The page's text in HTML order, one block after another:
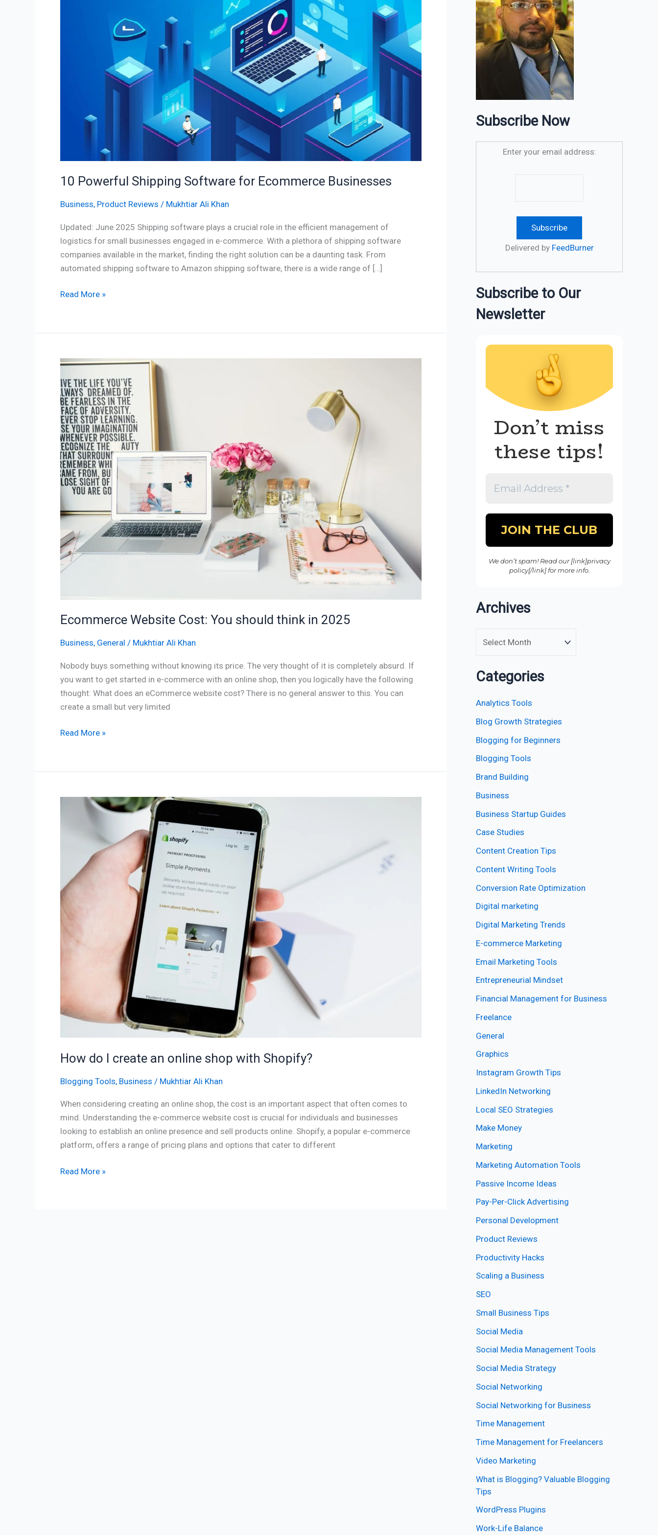
10 Powerful Shipping Software for Ecommerce Businesses
Business, Product Reviews / Mukhtiar Ali Khan
Updated: June 2025 Shipping software plays a crucial role in the efficient management of
logistics for small businesses engaged in e-commerce. With a plethora of shipping software
companies available in the market, finding the right solution can be a daunting task. From
automated shipping software to Amazon shipping software, there is a wide range of […]
Read More »
Ecommerce Website Cost: You should think in 2025
Business, General / Mukhtiar Ali Khan
Nobody buys something without knowing its price. The very thought of it is completely absurd. If
you want to get started in e-commerce with an online shop, then you logically have the following
thought: What does an eCommerce website cost? There is no general answer to this. You can
create a small but very limited
Ecommerce
Website
Cost:
You
should
think
in
2025
Read More »
How do I create an online shop with Shopify?
Blogging Tools, Business / Mukhtiar Ali Khan
When considering creating an online shop, the cost is an important aspect that often comes to
mind. Understanding the e-commerce website cost is crucial for individuals and businesses
looking to establish an online presence and sell products online. Shopify, a popular e-commerce
platform, offers a range of pricing plans and options that cater to different
online
shop
with
Shopify?
Read More »
Subscribe Now
Enter your email address:
Delivered by FeedBurner
Subscribe to Our
Newsletter
Don’t miss
these tips!
We don’t spam! Read our [link]privacy
policy[/link] for more info.
Archives
Categories
Analytics Tools
Blog Growth Strategies
Blogging for Beginners
Blogging Tools
Brand Building
Business
Business Startup Guides
Case Studies
Content Creation Tips
Content Writing Tools
Conversion Rate Optimization
Digital marketing
Digital Marketing Trends
E-commerce Marketing
Email Marketing Tools
Entrepreneurial Mindset
Financial Management for Business
Freelance
General
Graphics
Instagram Growth Tips
LinkedIn Networking
Local SEO Strategies
Make Money
Marketing
Marketing Automation Tools
Passive Income Ideas
Pay-Per-Click Advertising
Personal Development
Product Reviews
Productivity Hacks
Scaling a Business
SEO
Small Business Tips
Social Media
Social Media Management Tools
Social Media Strategy
Social Networking
Social Networking for Business
Time Management
Time Management for Freelancers
Video Marketing
What is Blogging? Valuable Blogging
Tips
WordPress Plugins
Work-Life Balance